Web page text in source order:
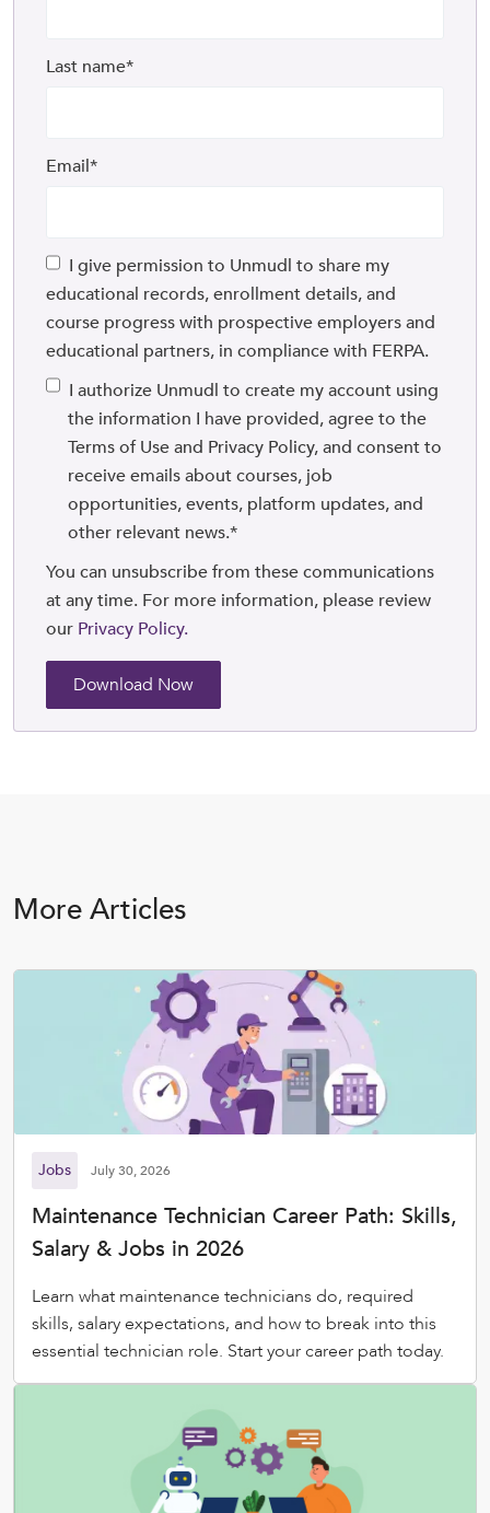
Last name*
Email*
I give permission to Unmudl to share my
educational records, enrollment details, and
course progress with prospective employers and
educational partners, in compliance with FERPA.
I authorize Unmudl to create my account using
the information I have provided, agree to the
Terms of Use and Privacy Policy, and consent to
receive emails about courses, job
opportunities, events, platform updates, and
other relevant news.*
You can unsubscribe from these communications
at any time. For more information, please review
our Privacy Policy.
More Articles
Jobs July 30, 2026
Maintenance Technician Career Path: Skills,
Salary & Jobs in 2026
Learn what maintenance technicians do, required
skills, salary expectations, and how to break into this
essential technician role. Start your career path today.